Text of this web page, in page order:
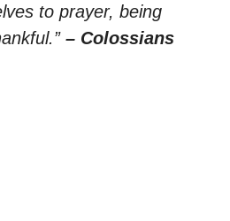
to prayer, being
– Colossians